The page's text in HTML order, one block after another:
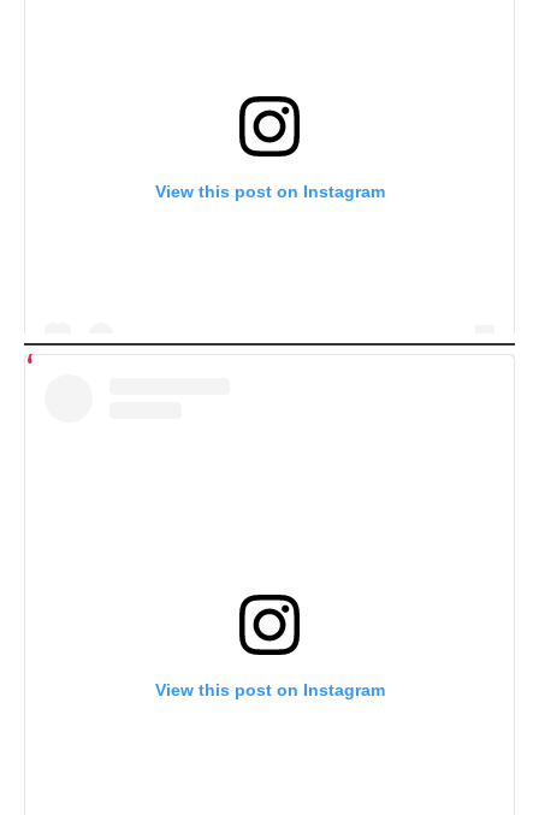
View this post on Instagram
View this post on Instagram